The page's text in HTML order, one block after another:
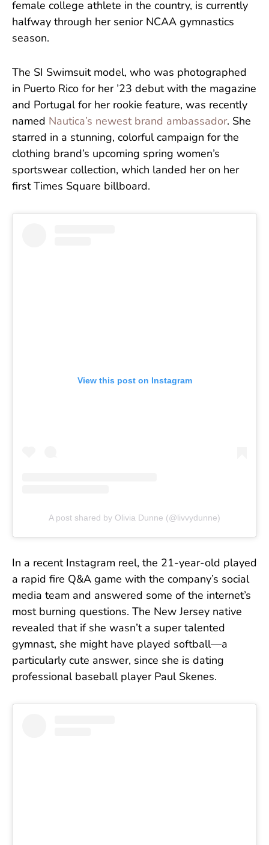
female college athlete in the country, is currently
halfway through her senior NCAA gymnastics
season.
The SI Swimsuit model, who was photographed
in Puerto Rico for her ’23 debut with the magazine
and Portugal for her rookie feature, was recently
named Nautica’s newest brand ambassador. She
starred in a stunning, colorful campaign for the
clothing brand’s upcoming spring women’s
sportswear collection, which landed her on her
first Times Square billboard.
View this post on Instagram
A post shared by Olivia Dunne (@livvydunne)
In a recent Instagram reel, the 21-year-old played
a rapid fire Q&A game with the company’s social
media team and answered some of the internet’s
most burning questions. The New Jersey native
revealed that if she wasn’t a super talented
gymnast, she might have played softball—a
particularly cute answer, since she is dating
professional baseball player Paul Skenes.